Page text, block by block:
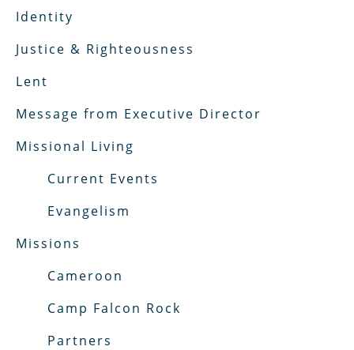
Identity
Justice & Righteousness
Lent
Message from Executive Director
Missional Living
Current Events
Evangelism
Missions
Cameroon
Camp Falcon Rock
Partners